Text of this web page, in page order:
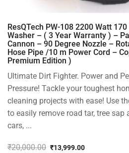
ResQTech PW-108 2200 Watt
Washer – ( 3 Year Warranty ) –
Cannon – 90 Degree Nozzle –
Hose Pipe /10 m Power Cord –
Premium Edition )
Ultimate Dirt Fighter. Power and
Pressure! Tackle your toughest
cleaning projects with ease! Use
to easily remove road tar, tree
cars, ...
₹20,000.00 ₹13,999.00